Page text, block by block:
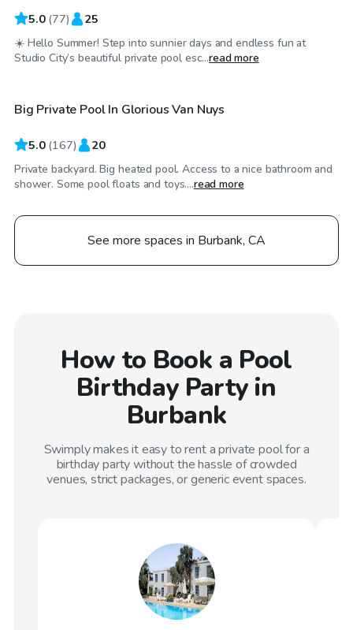
5.0 (77) 25
☀️ Hello Summer! Step into sunnier days and endless fun at
Studio City’s beautiful private pool esc...read more
$29/hr
Top Swimply
Big Private Pool In Glorious Van Nuys
5.0 (167) 20
Private backyard. Big heated pool. Access to a nice bathroom and
shower. Some pool floats and toys....read more
See more spaces in Burbank, CA
How to Book a Pool
Birthday Party in
Burbank
Swimply makes it easy to rent a private pool for a
birthday party without the hassle of crowded
venues, strict packages, or generic event spaces.